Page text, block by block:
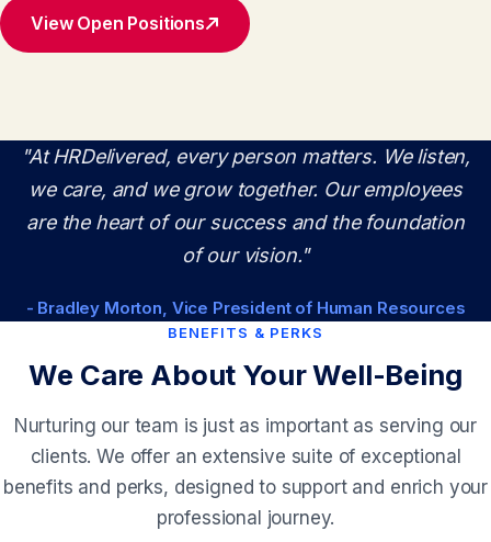
View Open Positions
"At HRDelivered, every person matters. We listen,
we care, and we grow together. Our employees
are the heart of our success and the foundation
of our vision."
- Bradley Morton, Vice President of Human Resources
BENEFITS & PERKS
We Care About Your Well-Being
Nurturing our team is just as important as serving our
clients. We offer an extensive suite of exceptional
benefits and perks, designed to support and enrich your
professional journey.